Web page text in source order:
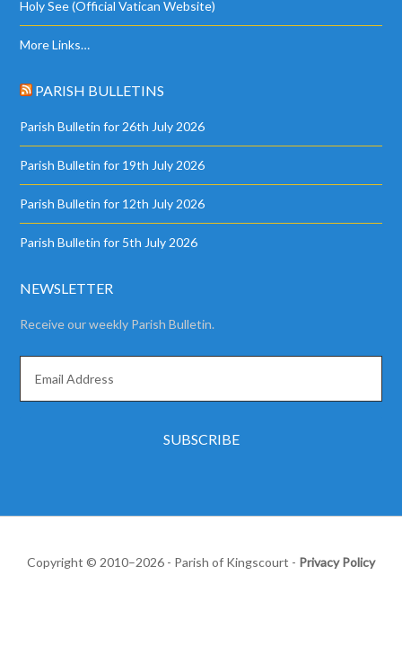
Holy See (Official Vatican Website)
More Links…
PARISH BULLETINS
Parish Bulletin for 26th July 2026
Parish Bulletin for 19th July 2026
Parish Bulletin for 12th July 2026
Parish Bulletin for 5th July 2026
NEWSLETTER
Receive our weekly Parish Bulletin.
Copyright © 2010–2026 - Parish of Kingscourt - Privacy Policy